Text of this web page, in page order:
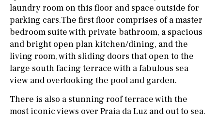
laundry room on this floor and space outside for
parking cars.The first floor comprises of a master
bedroom suite with private bathroom, a spacious
and bright open plan kitchen/dining, and the
living room, with sliding doors that open to the
large south facing terrace with a fabulous sea
view and overlooking the pool and garden.
There is also a stunning roof terrace with the
most iconic views over Praia da Luz and out to sea.